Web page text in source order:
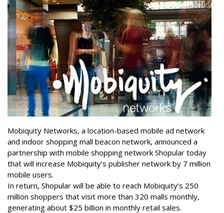
Mobiquity Networks, a location-based mobile ad network
and indoor shopping mall beacon network, announced a
partnership with mobile shopping network Shopular today
that will increase Mobiquity’s publisher network by 7 million
mobile users.
In return, Shopular will be able to reach Mobiquity’s 250
million shoppers that visit more than 320 malls monthly,
generating about $25 billion in monthly retail sales.